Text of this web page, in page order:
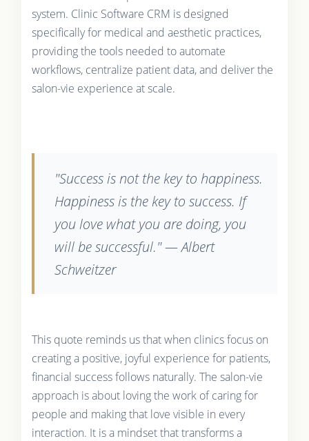
system. Clinic Software CRM is designed
specifically for medical and aesthetic practices,
providing the tools needed to automate
workflows, centralize patient data, and deliver the
salon-vie experience at scale.
"Success is not the key to happiness.
Happiness is the key to success. If
you love what you are doing, you
will be successful." — Albert
Schweitzer
This quote reminds us that when clinics focus on
creating a positive, joyful experience for patients,
financial success follows naturally. The salon-vie
approach is about loving the work of caring for
people and making that love visible in every
interaction. It is a mindset that transforms a